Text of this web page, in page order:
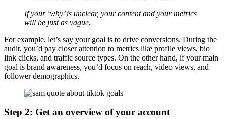
If your ‘why’ is unclear, your content and your metrics
will be just as vague.
For example, let’s say your goal is to drive conversions. During the
audit, you’d pay closer attention to metrics like profile views, bio
link clicks, and traffic source types. On the other hand, if your main
goal is brand awareness, you’d focus on reach, video views, and
follower demographics.
Step 2: Get an overview of your account